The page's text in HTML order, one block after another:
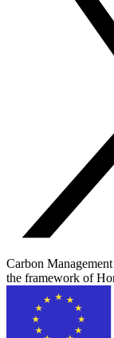
Carbon
the framework of